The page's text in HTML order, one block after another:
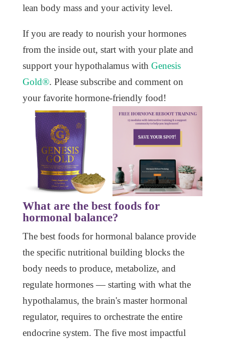
lean body mass and your activity level.
If you are ready to nourish your hormones
from the inside out, start with your plate and
support your hypothalamus with Genesis
Gold®. Please subscribe and comment on
your favorite hormone-friendly food!
What are the best foods for
hormonal balance?
The best foods for hormonal balance provide
the specific nutritional building blocks the
body needs to produce, metabolize, and
regulate hormones — starting with what the
hypothalamus, the brain's master hormonal
regulator, requires to orchestrate the entire
endocrine system. The five most impactful